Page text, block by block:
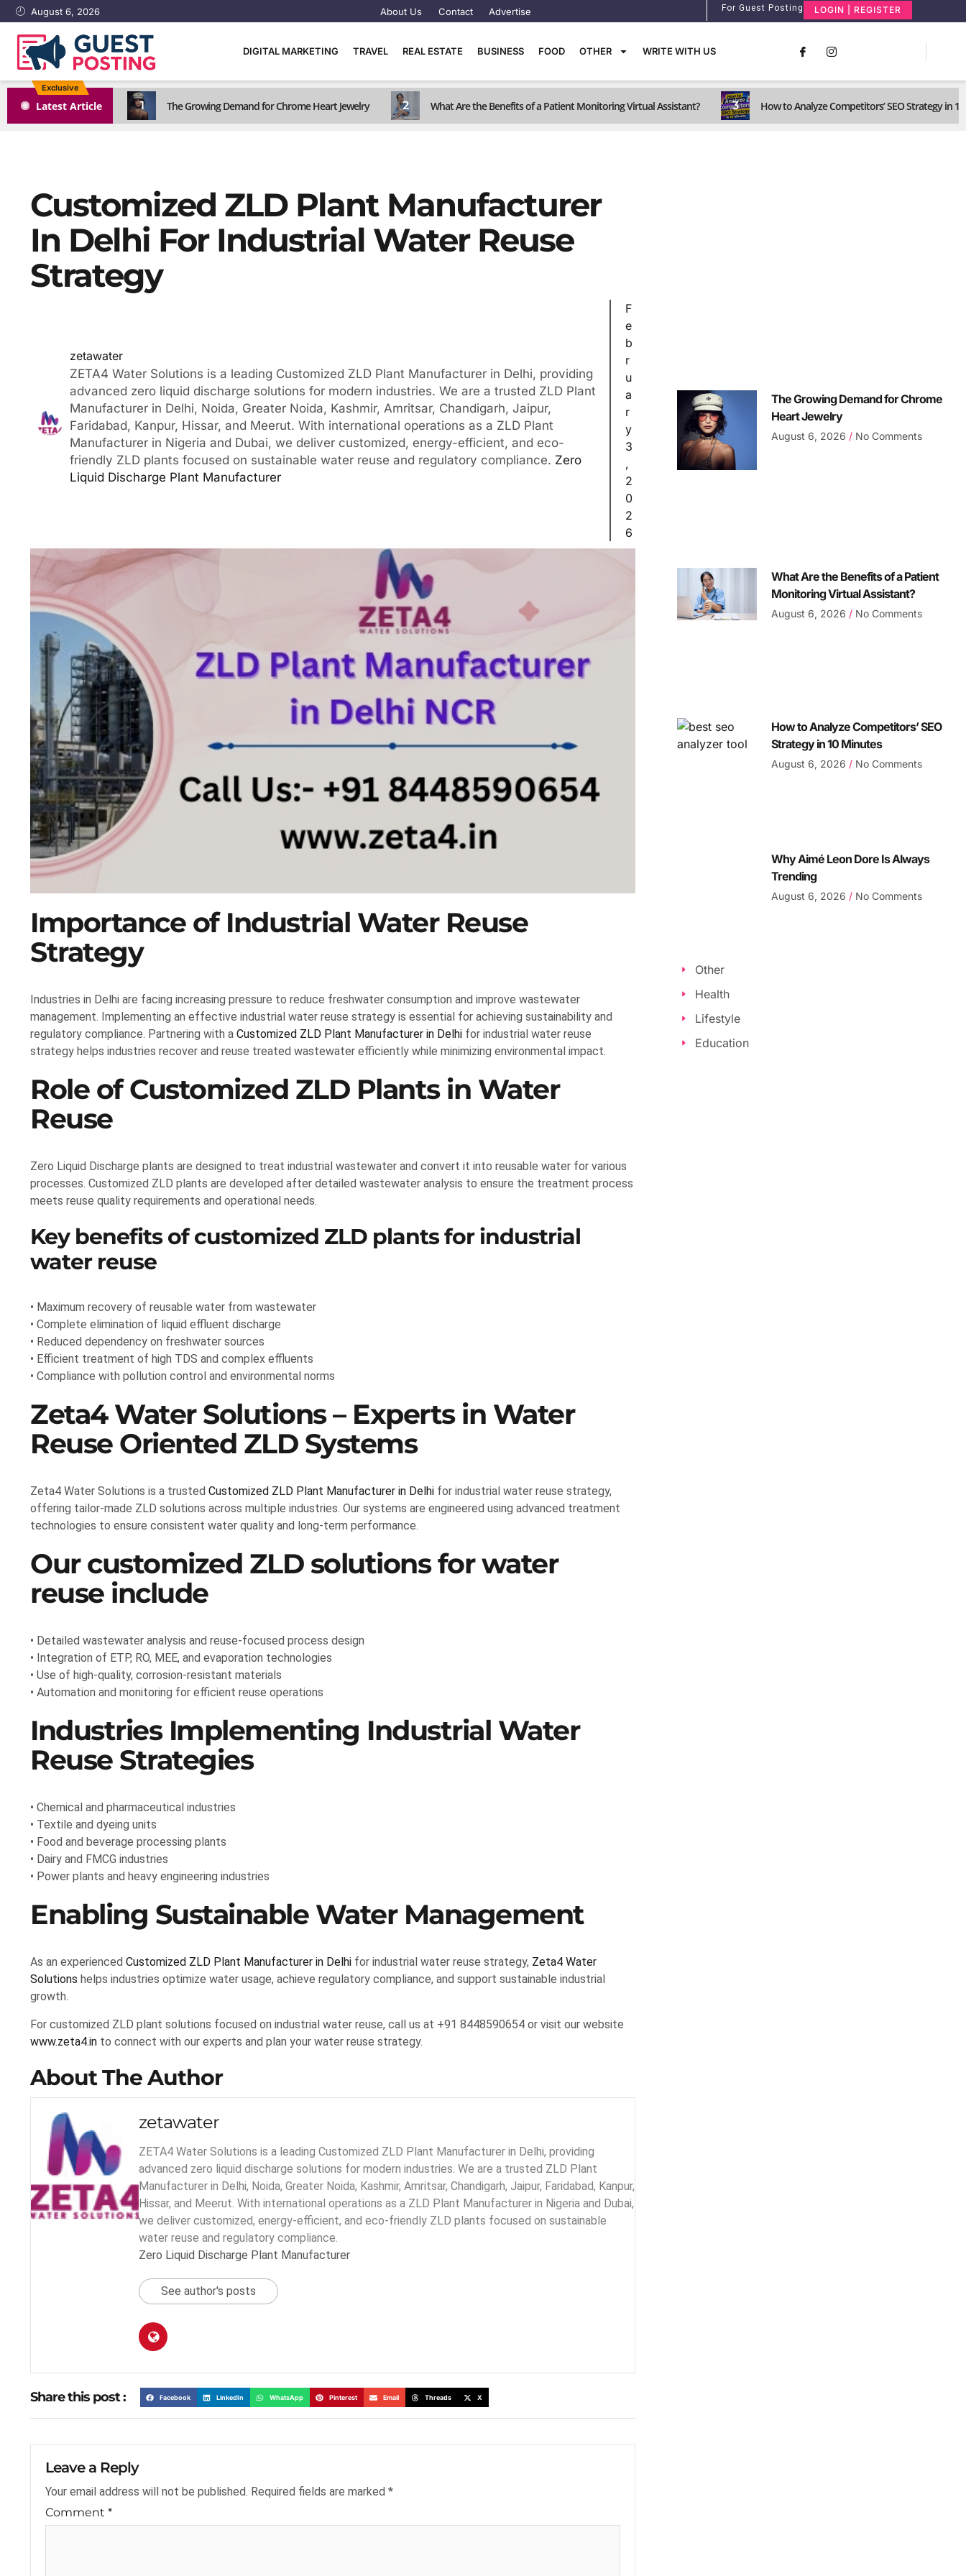
August 6, 2026 About Us Contact Advertise For Guest Posting LOGIN | REGISTER
DIGITAL MARKETING TRAVEL REAL ESTATE BUSINESS FOOD OTHER WRITE WITH US
Exclusive
Latest Article 1 The Growing Demand for Chrome Heart Jewelry 2 What Are the Benefits of a Patient Monitoring Virtual Assistant? 3 How to Analyze Competitors’ SEO Strategy in
Customized ZLD Plant Manufacturer
In Delhi For Industrial Water Reuse
Strategy
zetawater
ZETA4 Water Solutions is a leading Customized ZLD Plant Manufacturer in Delhi, providing
advanced zero liquid discharge solutions for modern industries. We are a trusted ZLD Plant
Manufacturer in Delhi, Noida, Greater Noida, Kashmir, Amritsar, Chandigarh, Jaipur,
Faridabad, Kanpur, Hissar, and Meerut. With international operations as a ZLD Plant
Manufacturer in Nigeria and Dubai, we deliver customized, energy-efficient, and eco-
friendly ZLD plants focused on sustainable water reuse and regulatory compliance. Zero
Liquid Discharge Plant Manufacturer
F
e
b
r
u
a
r
y
3
,
2
0
2
6
Importance of Industrial Water Reuse
Strategy
Industries in Delhi are facing increasing pressure to reduce freshwater consumption and improve wastewater
management. Implementing an effective industrial water reuse strategy is essential for achieving sustainability and
regulatory compliance. Partnering with a Customized ZLD Plant Manufacturer in Delhi for industrial water reuse
strategy helps industries recover and reuse treated wastewater efficiently while minimizing environmental impact.
Role of Customized ZLD Plants in Water
Reuse
Zero Liquid Discharge plants are designed to treat industrial wastewater and convert it into reusable water for various
processes. Customized ZLD plants are developed after detailed wastewater analysis to ensure the treatment process
meets reuse quality requirements and operational needs.
Key benefits of customized ZLD plants for industrial
water reuse
• Maximum recovery of reusable water from wastewater
• Complete elimination of liquid effluent discharge
• Reduced dependency on freshwater sources
• Efficient treatment of high TDS and complex effluents
• Compliance with pollution control and environmental norms
Zeta4 Water Solutions – Experts in Water
Reuse Oriented ZLD Systems
Zeta4 Water Solutions is a trusted Customized ZLD Plant Manufacturer in Delhi for industrial water reuse strategy,
offering tailor-made ZLD solutions across multiple industries. Our systems are engineered using advanced treatment
technologies to ensure consistent water quality and long-term performance.
Our customized ZLD solutions for water
reuse include
• Detailed wastewater analysis and reuse-focused process design
• Integration of ETP, RO, MEE, and evaporation technologies
• Use of high-quality, corrosion-resistant materials
• Automation and monitoring for efficient reuse operations
Industries Implementing Industrial Water
Reuse Strategies
• Chemical and pharmaceutical industries
• Textile and dyeing units
• Food and beverage processing plants
• Dairy and FMCG industries
• Power plants and heavy engineering industries
Enabling Sustainable Water Management
As an experienced Customized ZLD Plant Manufacturer in Delhi for industrial water reuse strategy, Zeta4 Water
Solutions helps industries optimize water usage, achieve regulatory compliance, and support sustainable industrial
growth.
For customized ZLD plant solutions focused on industrial water reuse, call us at +91 8448590654 or visit our website
www.zeta4.in to connect with our experts and plan your water reuse strategy.
About The Author
zetawater
ZETA4 Water Solutions is a leading Customized ZLD Plant Manufacturer in Delhi, providing
advanced zero liquid discharge solutions for modern industries. We are a trusted ZLD Plant
Manufacturer in Delhi, Noida, Greater Noida, Kashmir, Amritsar, Chandigarh, Jaipur, Faridabad, Kanpur,
Hissar, and Meerut. With international operations as a ZLD Plant Manufacturer in Nigeria and Dubai,
we deliver customized, energy-efficient, and eco-friendly ZLD plants focused on sustainable
water reuse and regulatory compliance.
Zero Liquid Discharge Plant Manufacturer
See author's posts
Share this post : Facebook LinkedIn WhatsApp Pinterest Email Threads X
Leave a Reply
Your email address will not be published. Required fields are marked *
Comment *
The Growing Demand for Chrome
Heart Jewelry
August 6, 2026 No Comments
What Are the Benefits of a Patient
Monitoring Virtual Assistant?
August 6, 2026 No Comments
How to Analyze Competitors’ SEO
Strategy in 10 Minutes
August 6, 2026 No Comments
Why Aimé Leon Dore Is Always
Trending
August 6, 2026 No Comments
Other
Health
Lifestyle
Education